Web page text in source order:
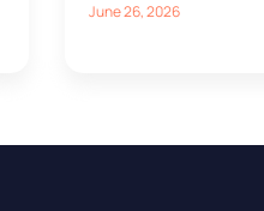
June 26, 2026